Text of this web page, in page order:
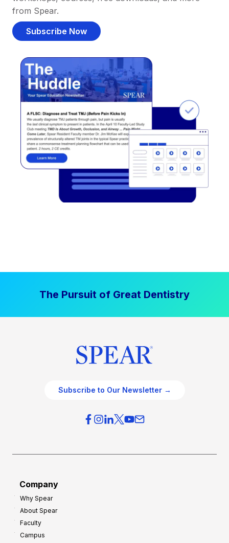
from Spear.
Subscribe Now
The Pursuit of Great Dentistry
Subscribe to Our Newsletter →
Company
Why Spear
About Spear
Faculty
Campus